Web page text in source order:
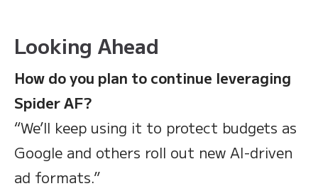
Looking Ahead
How do you plan to continue leveraging
Spider AF?
“We’ll keep using it to protect budgets as
Google and others roll out new AI-driven
ad formats.”